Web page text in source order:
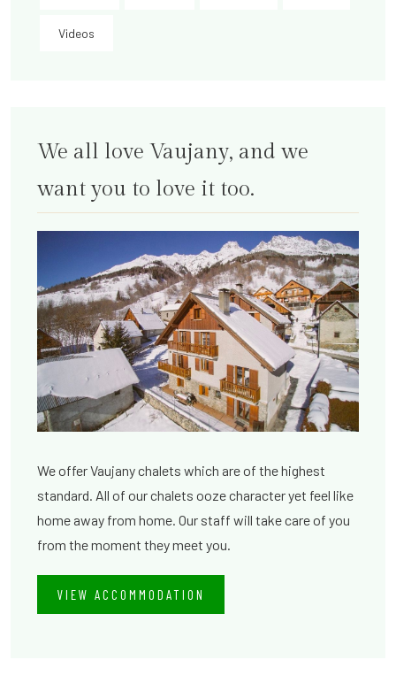
Videos
We all love Vaujany, and we
want you to love it too.
We offer Vaujany chalets which are of the highest
standard. All of our chalets ooze character yet feel like
home away from home. Our staff will take care of you
from the moment they meet you.
VIEW ACCOMMODATION